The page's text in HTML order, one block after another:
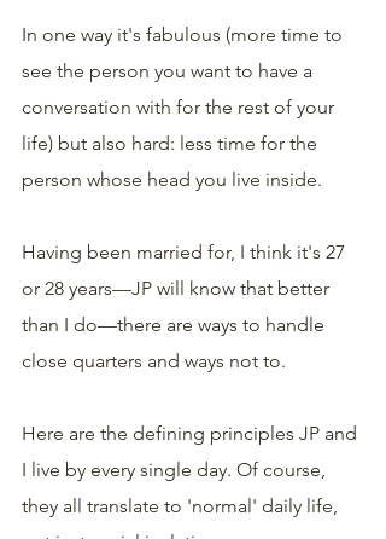
In one way it's fabulous (more time to
see the person you want to have a
conversation with for the rest of your
life) but also hard: less time for the
person whose head you live inside.
Having been married for, I think it's 27
or 28 years—JP will know that better
than I do—there are ways to handle
close quarters and ways not to.
Here are the defining principles JP and
I live by every single day. Of course,
they all translate to 'normal' daily life,